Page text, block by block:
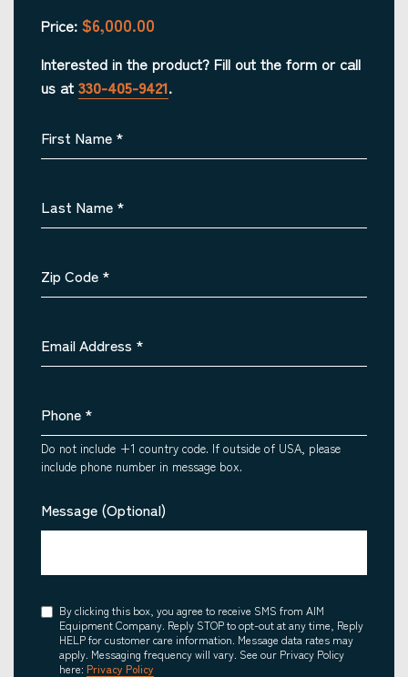
Price: $6,000.00
Interested in the product? Fill out the form or call
us at 330-405-9421.
First Name *
Last Name *
Zip Code *
Email Address *
Phone *
Do not include +1 country code. If outside of USA, please
include phone number in message box.
Message (Optional)
Consent
By clicking this box, you agree to receive SMS from AIM
Equipment Company. Reply STOP to opt-out at any time, Reply
HELP for customer care information. Message data rates may
apply. Messaging frequency will vary. See our Privacy Policy
here: Privacy Policy